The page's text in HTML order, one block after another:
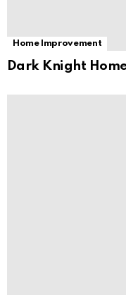
Home Improvement
Dark Knight